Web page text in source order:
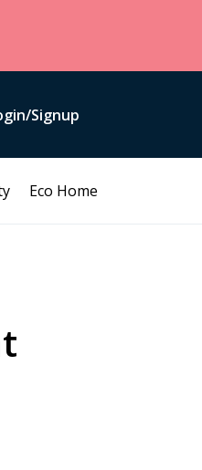
Signup
Eco Home